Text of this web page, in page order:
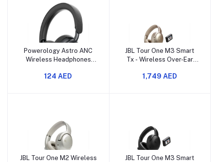
120cm Nylon Braided
Coated Cable 8IJ97AA
Powerology Astro ANC
Wireless Headphones
124 AED
JBL Tour One M3 Smart
Tx - Wireless Over-Ear
Headphones with Smart
1,749 AED
JBL Tour One M2 Wireless
JBL Tour One M3 Smart